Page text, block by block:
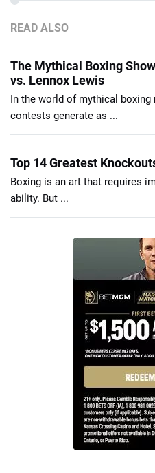
READ ALSO
The Mythical Boxing
vs. Lennox Lewis
In the world of mythical boxing
contests generate as ...
Top 14 Greatest
Boxing is an art that requires
ability. But ...